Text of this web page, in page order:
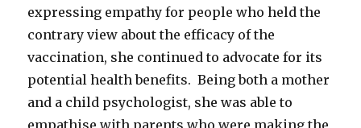
expressing empathy for people who held the
contrary view about the efficacy of the
vaccination, she continued to advocate for its
potential health benefits. Being both a mother
and a child psychologist, she was able to
empathise with parents who were making the